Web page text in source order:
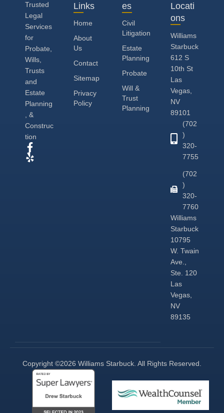
Trusted
Legal
Services
for
Probate,
Wills,
Trusts
and
Estate
Planning
, &
Construc
tion
Links
Home
About
Us
Contact
Sitemap
Privacy
Policy
es
Civil
Litigation
Estate
Planning
Probate
Will &
Trust
Planning
Locati
ons
Williams
Starbuck
612 S
10th St
Las
Vegas,
NV
89101
(702
)
320-
7755
(702
)
320-
7760
Williams
Starbuck
10795
W. Twain
Ave.,
Ste. 120
Las
Vegas,
NV
89135
Copyright ©2026 Williams Starbuck. All Rights Reserved.​